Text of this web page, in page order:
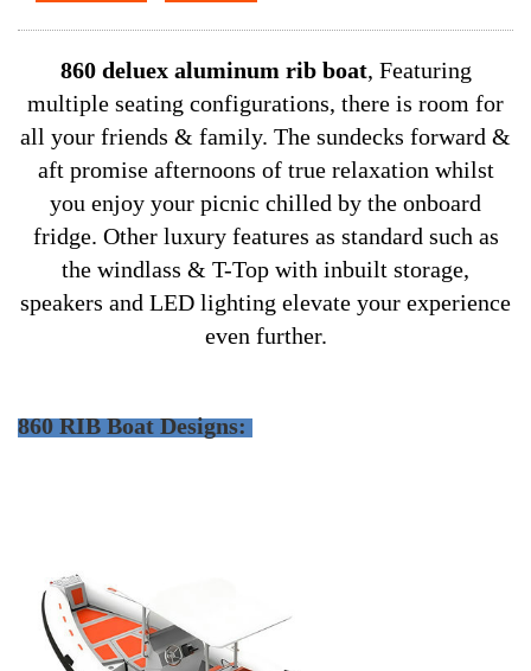
860 deluex aluminum rib boat, Featuring
multiple seating configurations, there is room for
all your friends & family. The sundecks forward &
aft promise afternoons of true relaxation whilst
you enjoy your picnic chilled by the onboard
fridge. Other luxury features as standard such as
the windlass & T-Top with inbuilt storage,
speakers and LED lighting elevate your experience
even further.
860 RIB Boat Designs: